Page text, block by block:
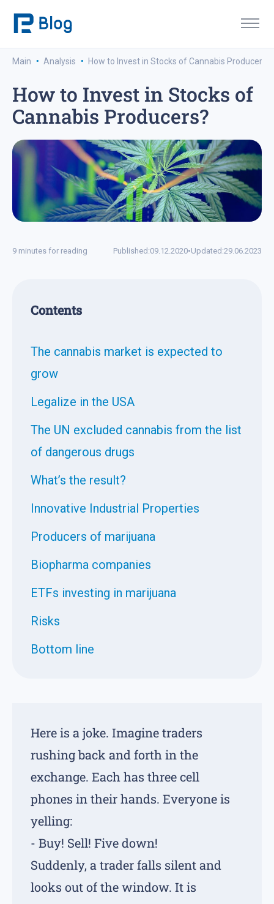
Main · Analysis · How to Invest in Stocks of Cannabis Producers?
How to Invest in Stocks of
Cannabis Producers?
9 minutes for reading Published:09.12.2020•Updated:29.06.2023
Contents
The cannabis market is expected to
grow
Legalize in the USA
The UN excluded cannabis from the list
of dangerous drugs
What’s the result?
Innovative Industrial Properties
Producers of marijuana
Biopharma companies
ETFs investing in marijuana
Risks
Bottom line
Here is a joke. Imagine traders
rushing back and forth in the
exchange. Each has three cell
phones in their hands. Everyone is
yelling:
- Buy! Sell! Five down!
Suddenly, a trader falls silent and
looks out of the window. It is